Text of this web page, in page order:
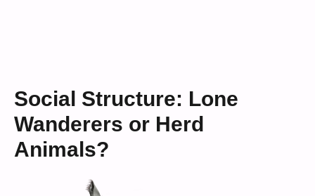
Social Structure: Lone
Wanderers or Herd
Animals?